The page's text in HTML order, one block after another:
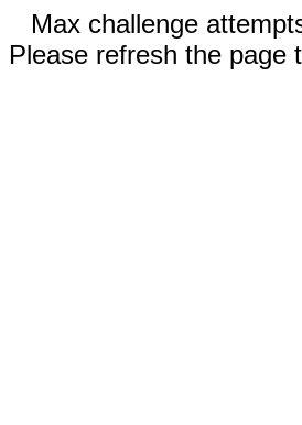
Max challenge
Please refresh the page